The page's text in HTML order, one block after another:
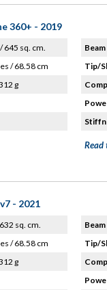
360+ - 2019
645 sq. cm.
/ 68.58 cm
g
Tip/
Read
- 2021
sq. cm.
/ 68.58 cm
g
Tip/